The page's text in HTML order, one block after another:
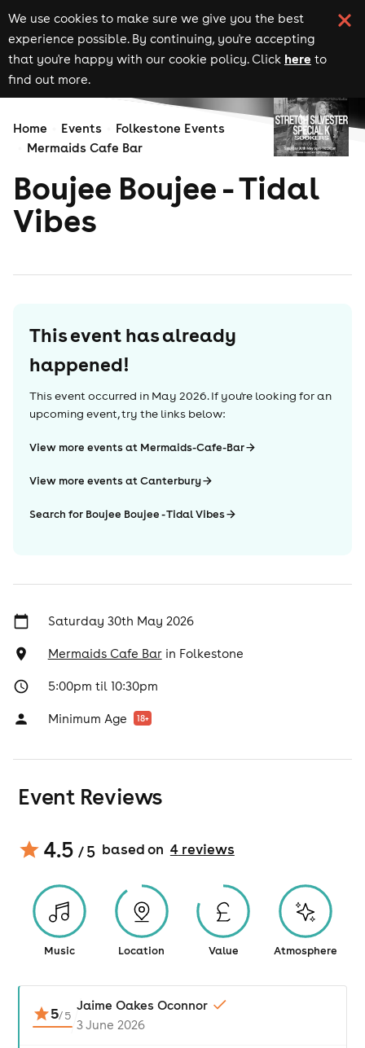
We use cookies to make sure we give you the best
experience possible. By continuing, you're accepting
that you're happy with our cookie policy. Click here to
find out more.
Home Events
Folkestone Events
Mermaids Cafe Bar
Boujee Boujee - Tidal
Vibes
This event has already
happened!
This event occurred in May 2026. If you're looking for an
upcoming event, try the links below:
View more events at Mermaids-Cafe-Bar
View more events at Canterbury
Search for Boujee Boujee - Tidal Vibes
Saturday 30th May 2026
Mermaids Cafe Barin Folkestone
5:00pm til 10:30pm
Minimum Age 18+
Event Reviews
4.5 / 5 based on 4reviews
Music Location Value Atmosphere
5/5
Jaime Oakes Oconnor
3 June 2026